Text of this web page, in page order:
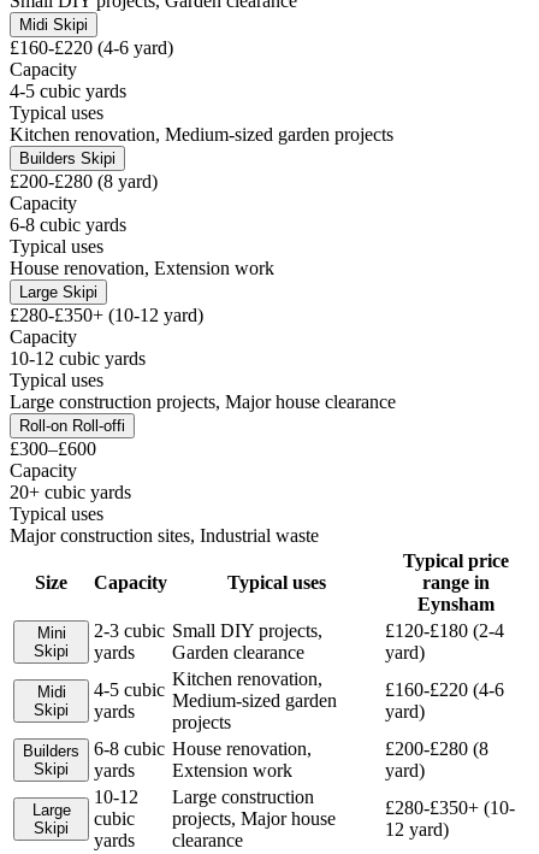
Midi Skipi
£160-£220 (4-6 yard)
Capacity
4-5 cubic yards
Typical uses
Kitchen renovation, Medium-sized garden projects
Builders Skipi
£200-£280 (8 yard)
Capacity
6-8 cubic yards
Typical uses
House renovation, Extension work
Large Skipi
£280-£350+ (10-12 yard)
Capacity
10-12 cubic yards
Typical uses
Large construction projects, Major house clearance
Roll-on Roll-offi
£300–£600
Capacity
20+ cubic yards
Typical uses
Major construction sites, Industrial waste
Size Capacity Typical uses
Typical price
range in
Eynsham
Mini
Skipi
2-3 cubic
yards
Small DIY projects,
Garden clearance
£120-£180 (2-4
yard)
Midi
Skipi
4-5 cubic
yards
Kitchen renovation,
Medium-sized garden
projects
£160-£220 (4-6
yard)
Builders
Skipi
6-8 cubic
yards
House renovation,
Extension work
£200-£280 (8
yard)
Large
Skipi
10-12
cubic
yards
Large construction
projects, Major house
clearance
£280-£350+ (10-
12 yard)